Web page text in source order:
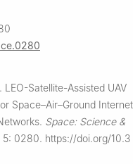
LEO-Satellite-Assisted UAV
Space–Air–Ground Internet
Space: Science &
5: 0280. https://doi.org/10.3